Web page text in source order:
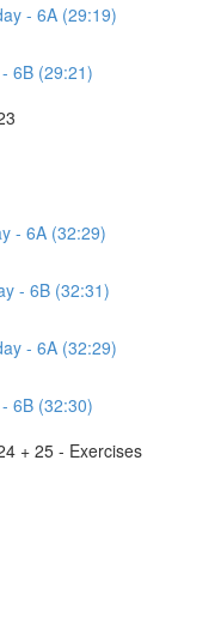
- 6A (29:19)
6B (29:21)
- 6A (32:29)
- 6B (32:31)
- 6A (32:29)
6B (32:30)
+ 25 - Exercises